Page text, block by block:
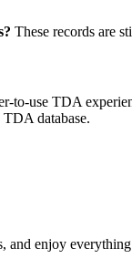
These records are
to-use TDA
database.
and enjoy